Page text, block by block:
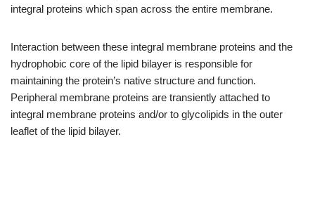
integral proteins which span across the entire membrane.
Interaction between these integral membrane proteins and the
hydrophobic core of the lipid bilayer is responsible for
maintaining the protein’s native structure and function.
Peripheral membrane proteins are transiently attached to
integral membrane proteins and/or to glycolipids in the outer
leaflet of the lipid bilayer.